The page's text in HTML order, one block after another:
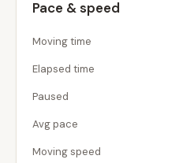
Pace & speed
Moving time
Elapsed time
Paused
Avg pace
Moving speed